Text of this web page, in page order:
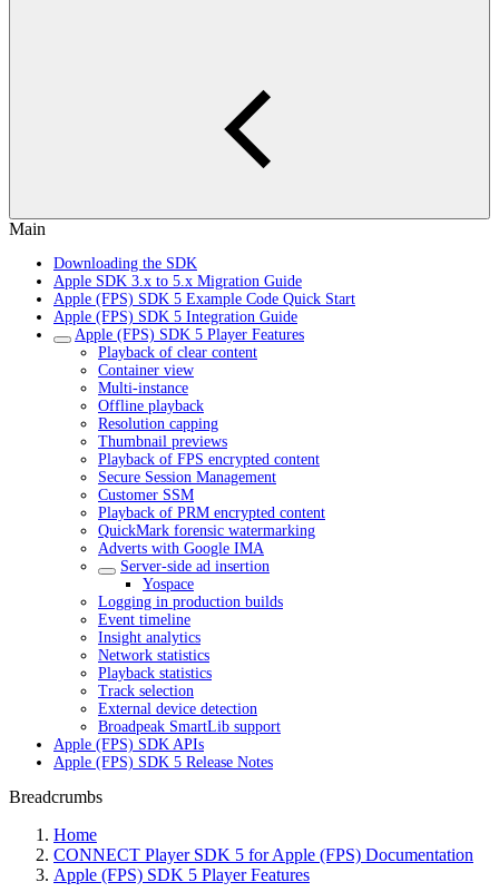
Main
Downloading the SDK
Apple SDK 3.x to 5.x Migration Guide
Apple (FPS) SDK 5 Example Code Quick Start
Apple (FPS) SDK 5 Integration Guide
Apple (FPS) SDK 5 Player Features
Playback of clear content
Container view
Multi-instance
Offline playback
Resolution capping
Thumbnail previews
Playback of FPS encrypted content
Secure Session Management
Customer SSM
Playback of PRM encrypted content
QuickMark forensic watermarking
Adverts with Google IMA
Server-side ad insertion
Yospace
Logging in production builds
Event timeline
Insight analytics
Network statistics
Playback statistics
Track selection
External device detection
Broadpeak SmartLib support
Apple (FPS) SDK APIs
Apple (FPS) SDK 5 Release Notes
Breadcrumbs
Home
CONNECT Player SDK 5 for Apple (FPS) Documentation
Apple (FPS) SDK 5 Player Features